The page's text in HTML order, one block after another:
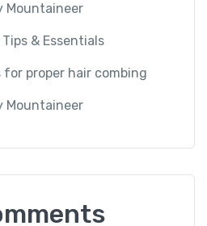
Mountaineer
& Essentials
for proper hair combing
Mountaineer